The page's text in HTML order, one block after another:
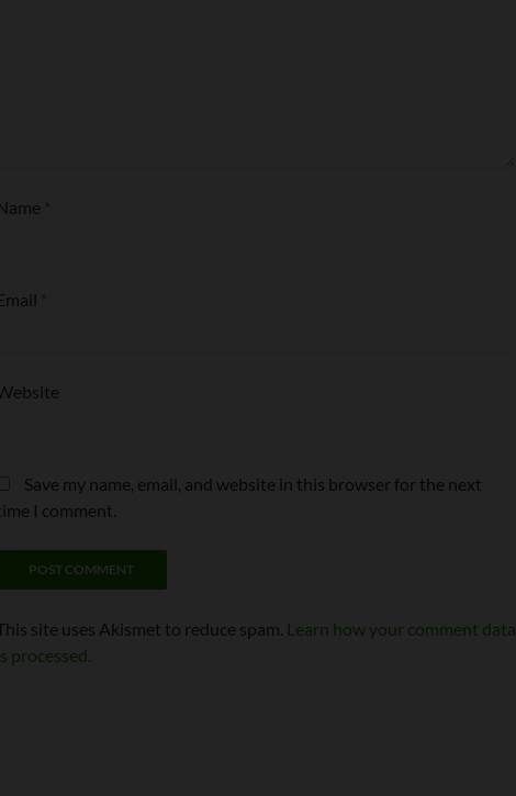
*
*
Save my name, email, and website in this browser for the next
I comment.
site uses Akismet to reduce spam. Learn how your comment data
processed.